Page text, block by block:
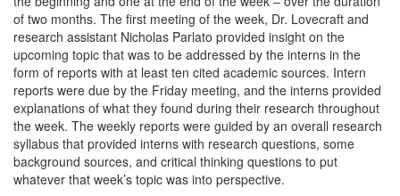
of two months. The first meeting of the week, Dr. Lovecraft and
research assistant Nicholas Parlato provided insight on the
upcoming topic that was to be addressed by the interns in the
form of reports with at least ten cited academic sources. Intern
reports were due by the Friday meeting, and the interns provided
explanations of what they found during their research throughout
the week. The weekly reports were guided by an overall research
syllabus that provided interns with research questions, some
background sources, and critical thinking questions to put
whatever that week’s topic was into perspective.